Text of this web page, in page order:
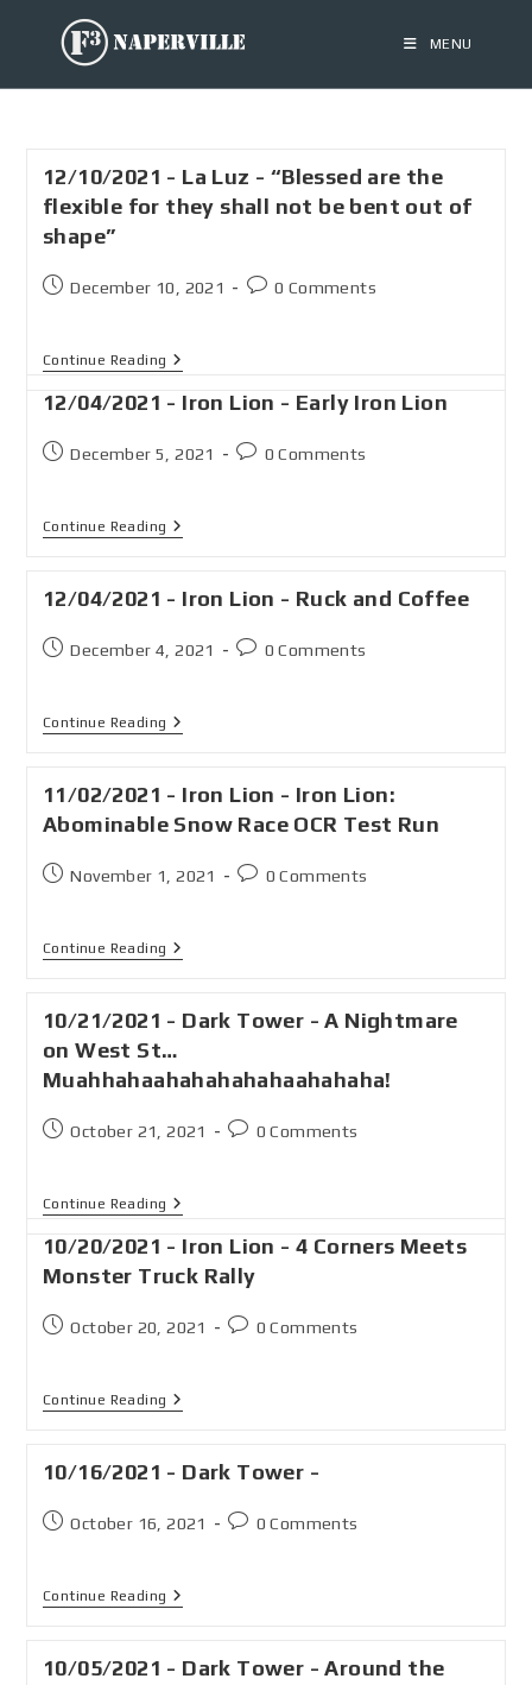
MENU
12/10/2021 - La Luz - “Blessed are the
flexible for they shall not be bent out of
shape”
December 10, 2021 0 Comments
Continue Reading
12/04/2021 - Iron Lion - Early Iron Lion
December 5, 2021 0 Comments
Continue Reading
12/04/2021 - Iron Lion - Ruck and Coffee
December 4, 2021 0 Comments
Continue Reading
11/02/2021 - Iron Lion - Iron Lion:
Abominable Snow Race OCR Test Run
November 1, 2021 0 Comments
Continue Reading
10/21/2021 - Dark Tower - A Nightmare
on West St…
Muahhahaahahahahahaahahaha!
October 21, 2021 0 Comments
Continue Reading
10/20/2021 - Iron Lion - 4 Corners Meets
Monster Truck Rally
October 20, 2021 0 Comments
Continue Reading
10/16/2021 - Dark Tower -
October 16, 2021 0 Comments
Continue Reading
10/05/2021 - Dark Tower - Around the